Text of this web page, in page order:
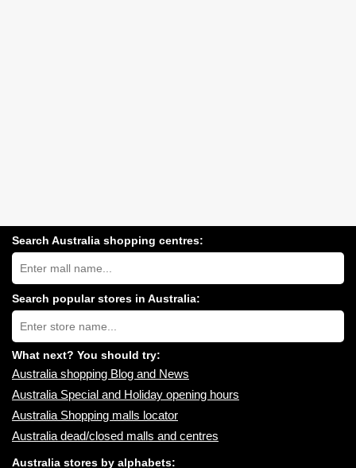
Search Australia shopping centres:
Search
Australia
shopping
centres
near
you:
Search popular stores in Australia:
Type
store
name:
What next? You should try:
Australia shopping Blog and News
Australia Special and Holiday opening hours
Australia Shopping malls locator
Australia dead/closed malls and centres
Australia stores by alphabets: